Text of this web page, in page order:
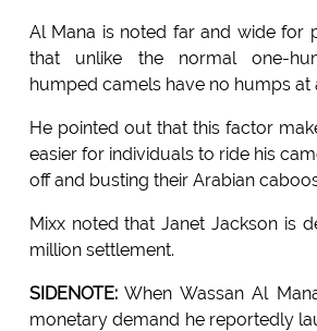
Al Mana is noted far and wide for
that unlike the normal one-
humped camels have no humps at
He pointed out that this factor
easier for individuals to ride his
off and busting their Arabian
Mixx noted that Janet Jackson is
million settlement.
SIDENOTE:When Wassan Al
monetary demand he reportedly